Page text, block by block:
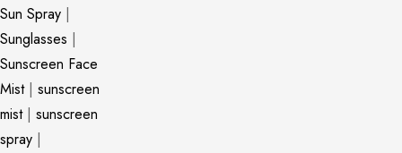
Sun Spray |
Sunglasses |
Sunscreen Face
Mist| sunscreen
mist| sunscreen
spray |